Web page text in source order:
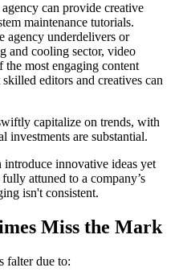
can provide creative
maintenance tutorials.
agency underdelivers or
and cooling sector, video
the most engaging content
editors and creatives can
capitalize on trends, with
investments are substantial.
introduce innovative ideas yet
attuned to a company’s
isn't consistent.
Miss the Mark
falter due to: